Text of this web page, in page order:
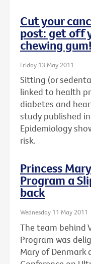
Cut your
post: get off
chewing gum!
Friday 13 May 2011
Sitting (or
linked to health
diabetes and
study published
Epidemiology
risk.
Princess
Program a
back
Wednesday 11 May 2011
The team behind
Program was
Mary of